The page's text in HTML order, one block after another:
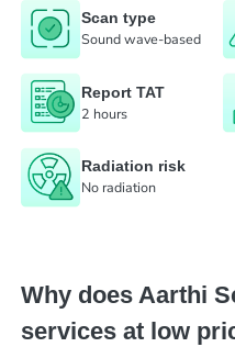
Scan type
Sound wave-based
Report TAT
2 hours
Radiation risk
No radiation
Why does Aarthi
services at low